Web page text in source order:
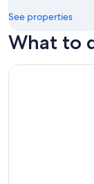
See properties
What to
San Diego Old